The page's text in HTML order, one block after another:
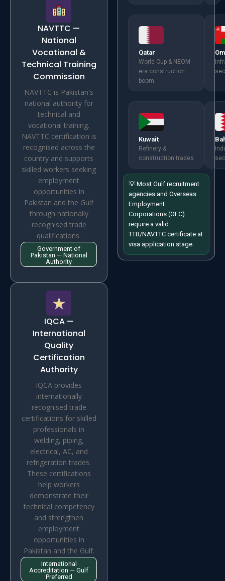
NAVTTC —
National
Vocational &
Technical Training
Commission
NAVTTC is Pakistan's
national authority for
technical and
vocational training.
NAVTTC certification is
recognised across the
country and supports
skilled workers seeking
employment
opportunities in
Pakistan and the Gulf
through nationally
recognised trade
qualifications.
Government of
Pakistan — National
Authority
IQCA —
International
Quality
Certification
Authority
IQCA provides
internationally
recognised trade
certifications for skilled
professionals in
welding, piping,
electrical, AC, and
refrigeration trades.
These certifications
help workers
demonstrate their
technical competency
and strengthen
employment
opportunities in
Pakistan and the Gulf.
International
Accreditation — Gulf
Preferred
Qatar
World Cup & NEOM-
era construction
boom
Kuwait
Refinery &
construction trades
💡 Most Gulf recruitment
agencies and Overseas
Employment
Corporations (OEC)
require a valid
TTB/NAVTTC certificate at
visa application stage.